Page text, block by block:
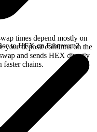
times depend mostly on
your deposit confirms on the
and sends HEX directly
faster chains.
to HEX on Ethereum?